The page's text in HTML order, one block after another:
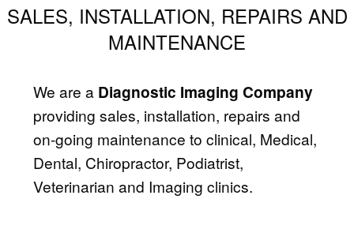
SALES, INSTALLATION, REPAIRS AND
MAINTENANCE
We are a Diagnostic Imaging Company
providing sales, installation, repairs and
on-going maintenance to clinical, Medical,
Dental, Chiropractor, Podiatrist,
Veterinarian and Imaging clinics.